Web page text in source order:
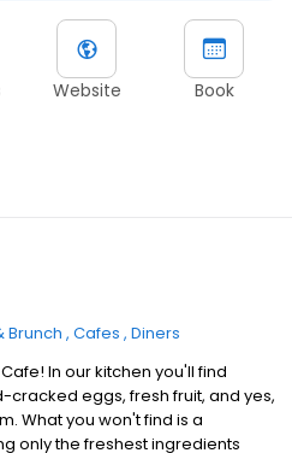
Website Book
Brunch Cafes Diners
In our kitchen you'll find
eggs, fresh fruit, and yes,
What you won't find is a
only the freshest ingredients